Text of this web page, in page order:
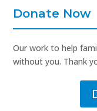
Donate Now
Our work to help
without you. Thank